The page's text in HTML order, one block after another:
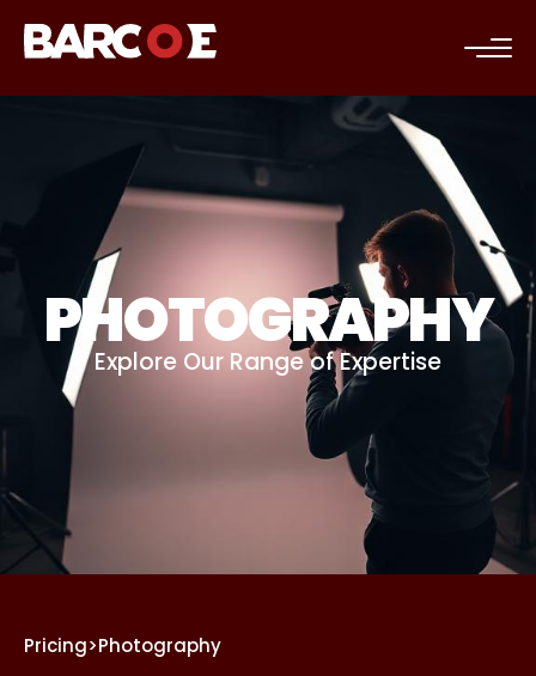
c
PHOTOGRAPHY
Explore Our Range of Expertise
Pricing>Photography